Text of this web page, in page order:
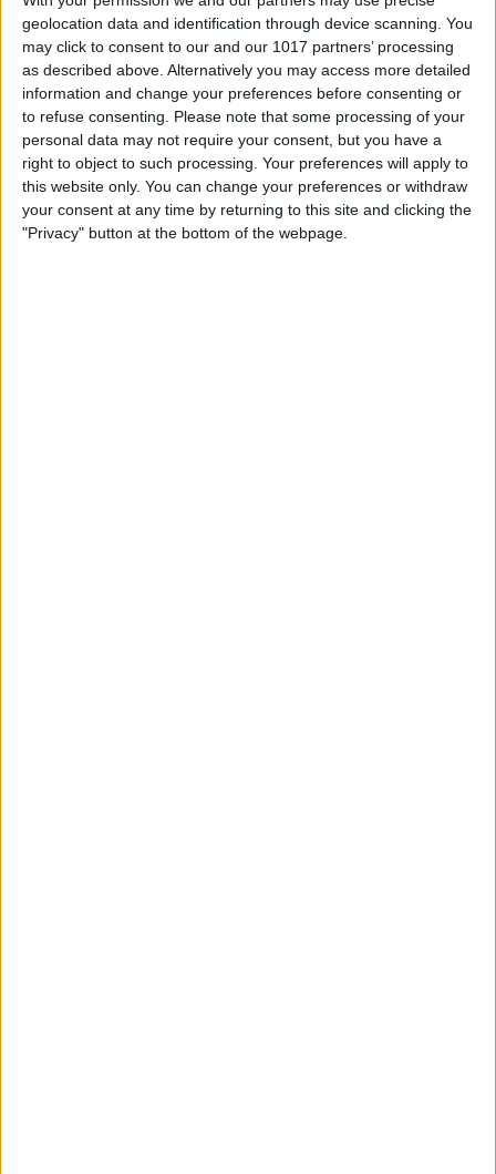
geolocation data and identification through device scanning. You
may click to consent to our and our 1017 partners’ processing
as described above. Alternatively you may access more detailed
information and change your preferences before consenting or
to refuse consenting.
Please note that some processing of your
personal data may not require your consent, but you have a
right to object to such processing. Your preferences will apply to
this website only. You can change your preferences or withdraw
your consent at any time by returning to this site and clicking the
"Privacy" button at the bottom of the webpage.
How to See What Data Apps
Collect from You
By August Garry
How to Alphabetize Apps on
iPhone for Quick Navigation